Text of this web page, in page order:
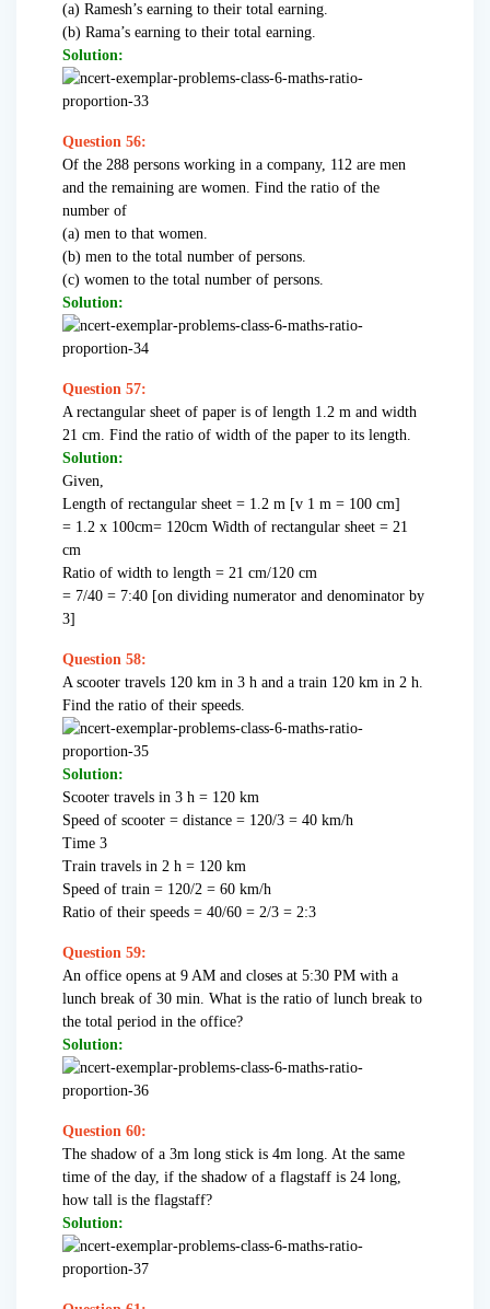
(a) Ramesh’s earning to their total earning.
(b) Rama’s earning to their total earning.
Solution:
Question 56:
Of the 288 persons working in a company, 112 are men
and the remaining are women. Find the ratio of the
number of
(a) men to that women.
(b) men to the total number of persons.
(c) women to the total number of persons.
Solution:
Question 57:
A rectangular sheet of paper is of length 1.2 m and width
21 cm. Find the ratio of width of the paper to its length.
Solution:
Given,
Length of rectangular sheet = 1.2 m [v 1 m = 100 cm]
= 1.2 x 100cm= 120cm Width of rectangular sheet = 21
cm
Ratio of width to length = 21 cm/120 cm
= 7/40 = 7:40 [on dividing numerator and denominator by
3]
Question 58:
A scooter travels 120 km in 3 h and a train 120 km in 2 h.
Find the ratio of their speeds.
Solution:
Scooter travels in 3 h = 120 km
Speed of scooter = distance = 120/3 = 40 km/h
Time 3
Train travels in 2 h = 120 km
Speed of train = 120/2 = 60 km/h
Ratio of their speeds = 40/60 = 2/3 = 2:3
Question 59:
An office opens at 9 AM and closes at 5:30 PM with a
lunch break of 30 min. What is the ratio of lunch break to
the total period in the office?
Solution:
Question 60:
The shadow of a 3m long stick is 4m long. At the same
time of the day, if the shadow of a flagstaff is 24 long,
how tall is the flagstaff?
Solution: